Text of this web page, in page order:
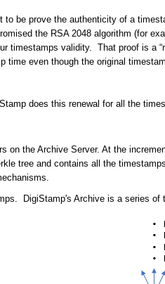
be prove the authenticity of a
the RSA 2048 algorithm (for
timestamps validity. That proof is a
time even though the original
does this renewal for all the
on the Archive Server. At the
tree and contains all the
DigiStamp's Archive is a series of